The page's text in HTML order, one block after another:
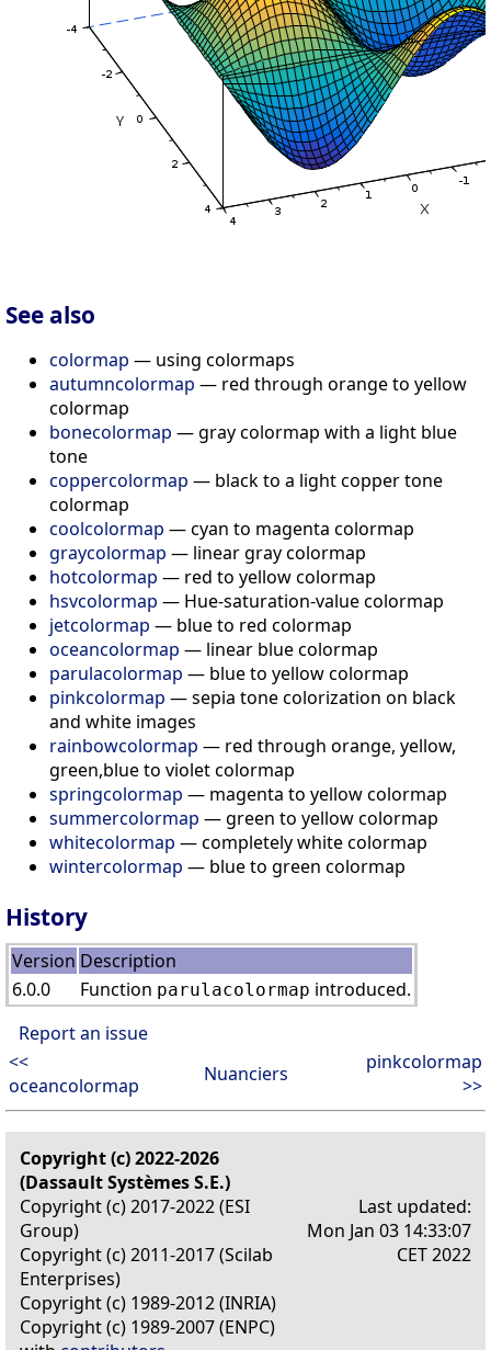
See also
colormap — using colormaps
autumncolormap — red through orange to yellow
colormap
bonecolormap — gray colormap with a light blue
tone
coppercolormap — black to a light copper tone
colormap
coolcolormap — cyan to magenta colormap
graycolormap — linear gray colormap
hotcolormap — red to yellow colormap
hsvcolormap — Hue-saturation-value colormap
jetcolormap — blue to red colormap
oceancolormap — linear blue colormap
parulacolormap — blue to yellow colormap
pinkcolormap — sepia tone colorization on black
and white images
rainbowcolormap — red through orange, yellow,
green,blue to violet colormap
springcolormap — magenta to yellow colormap
summercolormap — green to yellow colormap
whitecolormap — completely white colormap
wintercolormap — blue to green colormap
History
Version Description
6.0.0
Function parulacolormap introduced.
Report an issue
<<
oceancolormap
Nuanciers
pinkcolormap
>>
Copyright (c) 2022-2026
(Dassault Systèmes S.E.)
Copyright (c) 2017-2022 (ESI
Group)
Copyright (c) 2011-2017 (Scilab
Enterprises)
Copyright (c) 1989-2012 (INRIA)
Copyright (c) 1989-2007 (ENPC)
Last updated:
Mon Jan 03 14:33:07
CET 2022